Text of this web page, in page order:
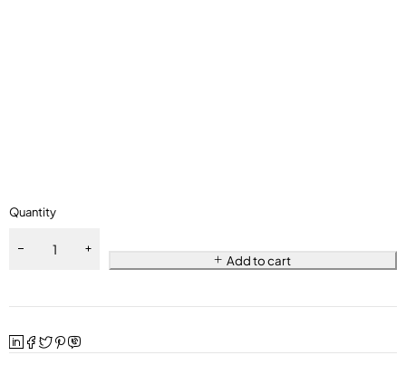
Quantity
Add to cart